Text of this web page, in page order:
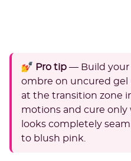
💅 Pro tip — Build
ombre on uncured
at the transition zone
motions and cure
looks completely
to blush pink.